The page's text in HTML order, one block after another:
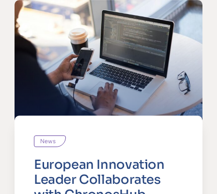
News
European Innovation
Leader Collaborates